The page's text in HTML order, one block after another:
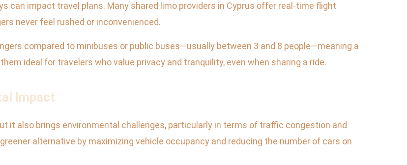
can impact travel plans. Many shared limo providers in Cyprus offer real-time flight
never feel rushed or inconvenienced.
compared to minibuses or public buses—usually between 3 and 8 people—meaning a
ideal for travelers who value privacy and tranquility, even when sharing a ride.
Impact
it also brings environmental challenges, particularly in terms of traffic congestion and
alternative by maximizing vehicle occupancy and reducing the number of cars on